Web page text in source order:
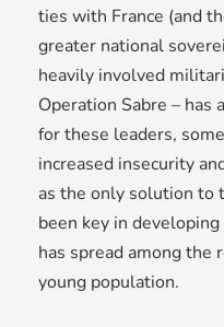
ties with France (and
greater national
heavily involved
Operation Sabre – has
for these leaders,
increased insecurity
as the only solution to
been key in
has spread among the
young population.